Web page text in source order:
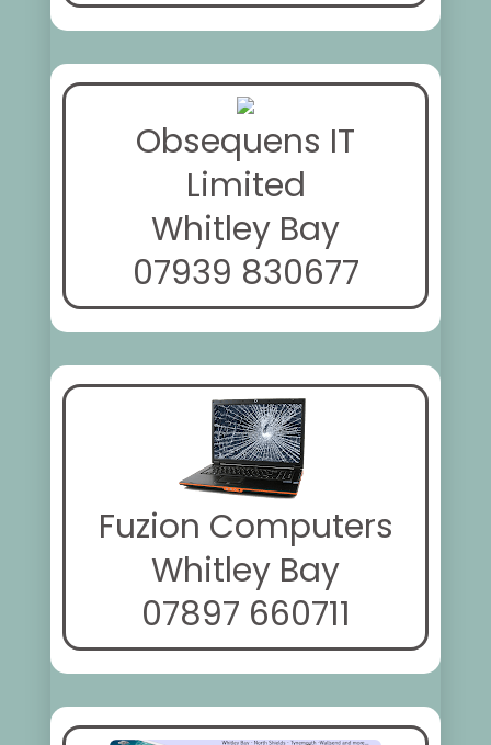
Obsequens IT
Limited
Whitley Bay
07939 830677
Fuzion Computers
Whitley Bay
07897 660711